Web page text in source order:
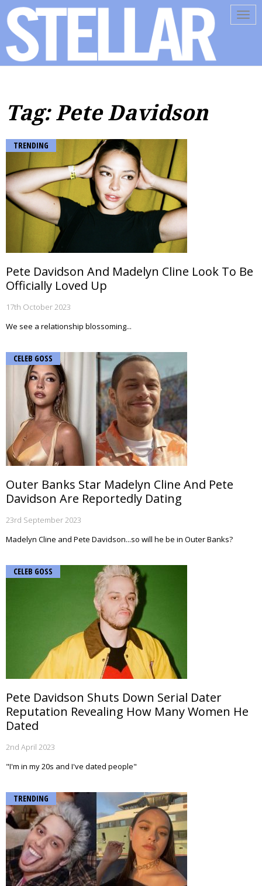
Tag: Pete Davidson
TRENDING
Pete Davidson And Madelyn Cline Look To Be
Officially Loved Up
17th October 2023
We see a relationship blossoming...
CELEB GOSS
Outer Banks Star Madelyn Cline And Pete
Davidson Are Reportedly Dating
23rd September 2023
Madelyn Cline and Pete Davidson...so will he be in Outer Banks?
CELEB GOSS
Pete Davidson Shuts Down Serial Dater
Reputation Revealing How Many Women He
Dated
2nd April 2023
"I'm in my 20s and I've dated people"
TRENDING